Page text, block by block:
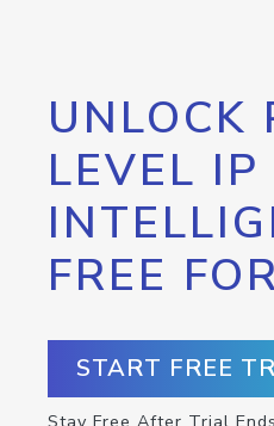
UNLOCK
LEVEL IP
FREE
START FREE
Stay Free After Trial